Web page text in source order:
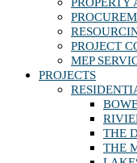
PROJECT
MEP
PROJECTS
THE
THE